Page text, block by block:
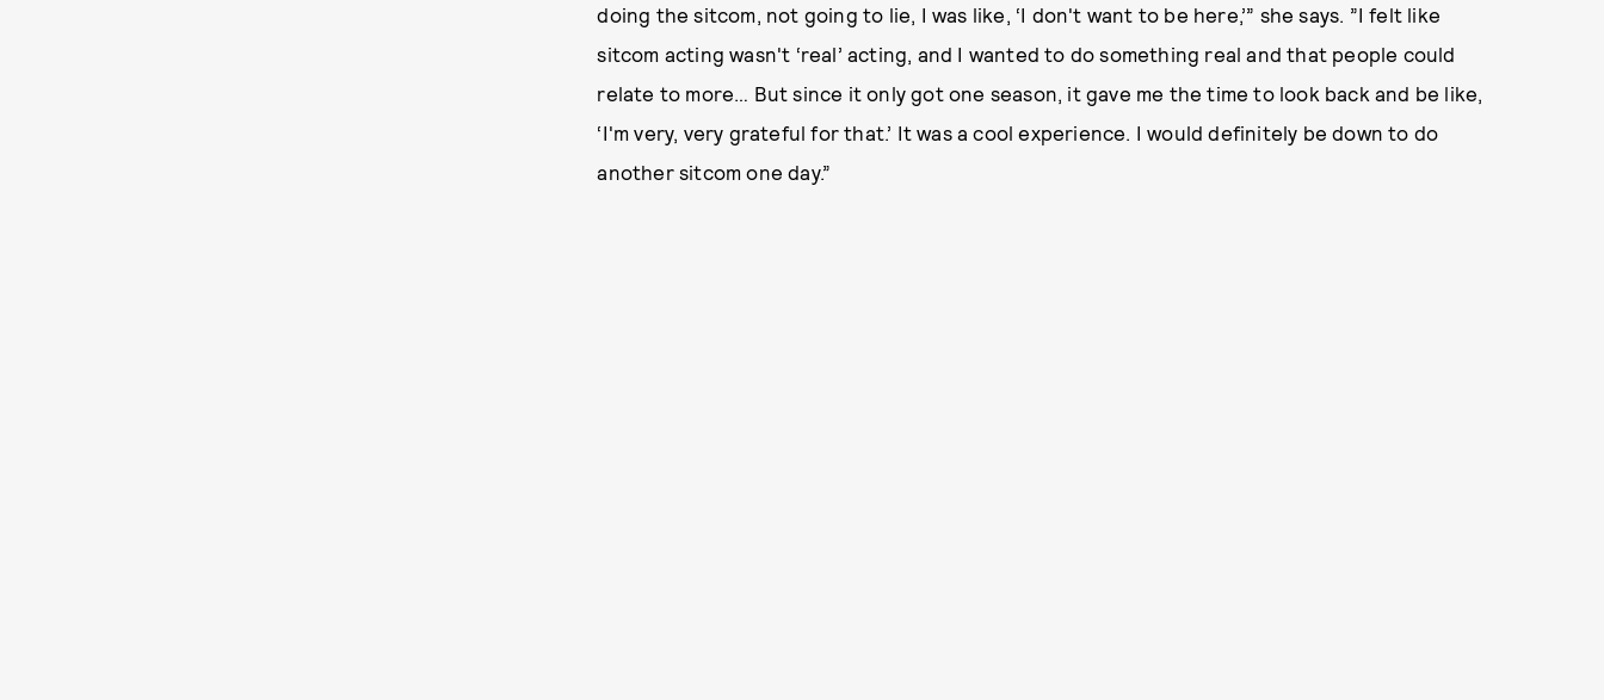
doing the sitcom, not going to lie, I was like, ‘I don't want to be here,’” she says. ”I felt like
sitcom acting wasn't ‘real’ acting, and I wanted to do something real and that people could
relate to more… But since it only got one season, it gave me the time to look back and be like,
‘I'm very, very grateful for that.’ It was a cool experience. I would definitely be down to do
another sitcom one day.”